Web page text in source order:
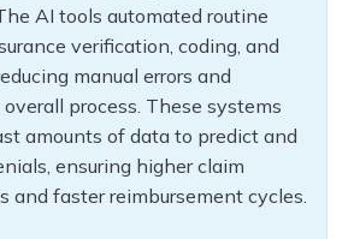
AI tools automated routine
verification, coding, and
manual errors and
process. These systems
amounts of data to predict and
ensuring higher claim
and faster reimbursement cycles.